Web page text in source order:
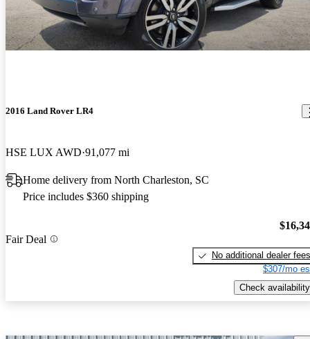
2016 Land Rover LR4
HSE LUX AWD 91,077 mi
Home delivery from North Charleston, SC
Price includes $360 shipping
Fair Deal
No additional dealer fees
$307/mo
Check availability